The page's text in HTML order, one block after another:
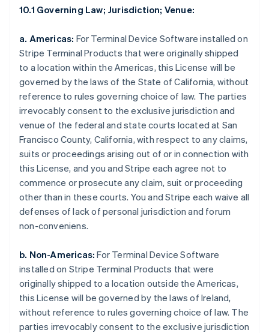
10.1 Governing Law; Jurisdiction; Venue:
a. Americas: For Terminal Device Software installed on
Stripe Terminal Products that were originally shipped
to a location within the Americas, this License will be
governed by the laws of the State of California, without
reference to rules governing choice of law. The parties
irrevocably consent to the exclusive jurisdiction and
venue of the federal and state courts located at San
Francisco County, California, with respect to any claims,
suits or proceedings arising out of or in connection with
this License, and you and Stripe each agree not to
commence or prosecute any claim, suit or proceeding
other than in these courts. You and Stripe each waive all
defenses of lack of personal jurisdiction and forum
non-conveniens.
b. Non-Americas: For Terminal Device Software
installed on Stripe Terminal Products that were
originally shipped to a location outside the Americas,
this License will be governed by the laws of Ireland,
without reference to rules governing choice of law. The
parties irrevocably consent to the exclusive jurisdiction